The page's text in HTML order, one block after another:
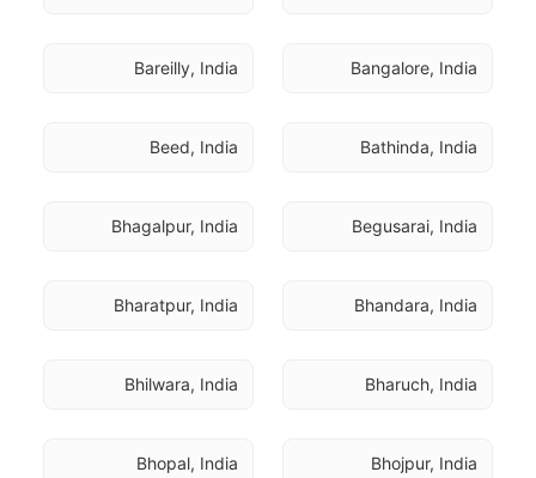
Bangalore, India
Bareilly, India
Bathinda, India
Beed, India
Begusarai, India
Bhagalpur, India
Bhandara, India
Bharatpur, India
Bharuch, India
Bhilwara, India
Bhojpur, India
Bhopal, India